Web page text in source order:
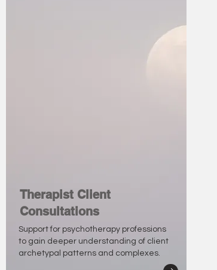
Therapist Client
Consultations
Support for psychotherapy professions
to gain deeper understanding of client
archetypal patterns and complexes.